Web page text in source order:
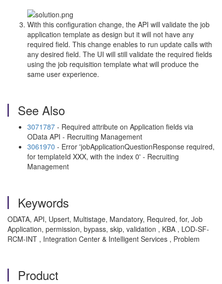
With this configuration change, the API will validate the job
application template as design but it will not have any
required field. This change enables to run update calls with
any desired field. The UI will still validate the required fields
using the job requisition template what will produce the
same user experience.
See Also
3071787 - Required attribute on Application fields via
OData API - Recruiting Management
3061970 - Error 'jobApplicationQuestionResponse required,
for templateId XXX, with the index 0' - Recruiting
Management
Keywords
ODATA, API, Upsert, Multistage, Mandatory, Required, for, Job
Application, permission, bypass, skip, validation , KBA , LOD-SF-
RCM-INT , Integration Center & Intelligent Services , Problem
Product